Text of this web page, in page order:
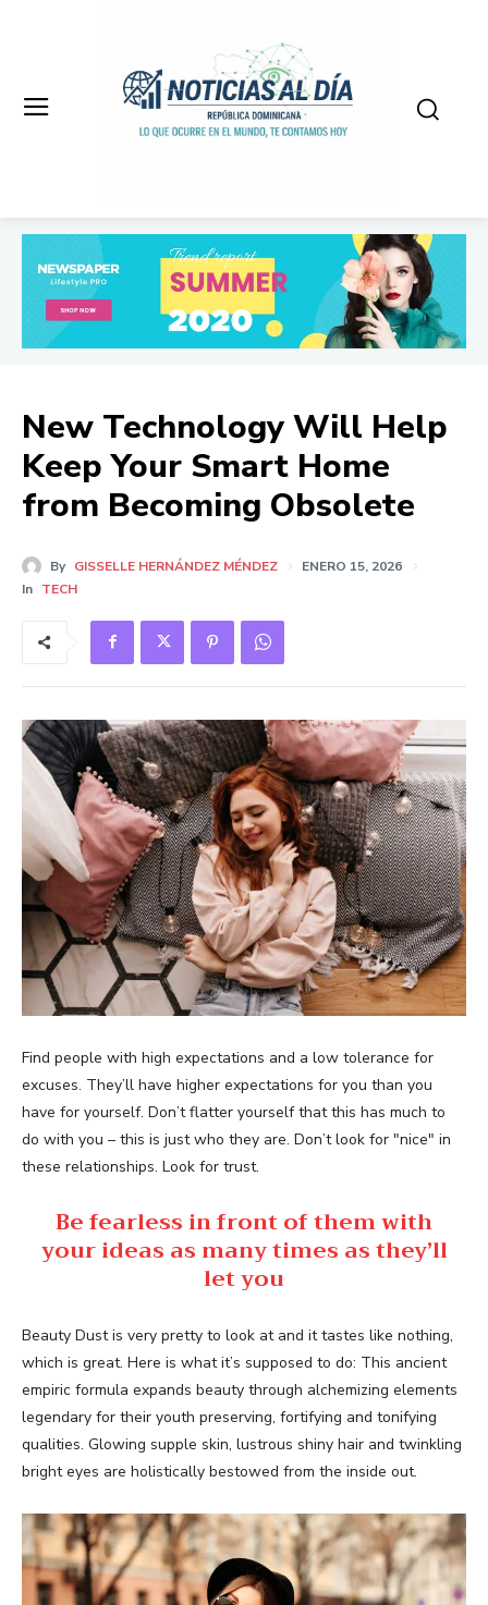
New Technology Will Help
Keep Your Smart Home
from Becoming Obsolete
By GISSELLE HERNÁNDEZ MÉNDEZ
ENERO 15, 2026
In TECH
Find people with high expectations and a low tolerance for
excuses. They’ll have higher expectations for you than you
have for yourself. Don’t flatter yourself that this has much to
do with you – this is just who they are. Don’t look for "nice" in
these relationships. Look for trust.
Be fearless in front of them with
your ideas as many times as they’ll
let you
Beauty Dust is very pretty to look at and it tastes like nothing,
which is great. Here is what it’s supposed to do: This ancient
empiric formula expands beauty through alchemizing elements
legendary for their youth preserving, fortifying and tonifying
qualities. Glowing supple skin, lustrous shiny hair and twinkling
bright eyes are holistically bestowed from the inside out.